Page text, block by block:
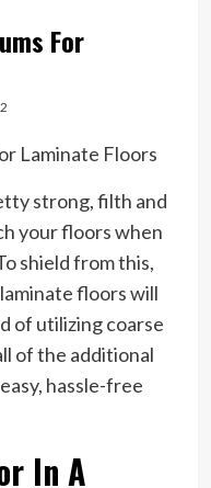
For
strong, filth and
your floors when
shield from this,
floors will
of utilizing coarse
of the additional
hassle-free
In A